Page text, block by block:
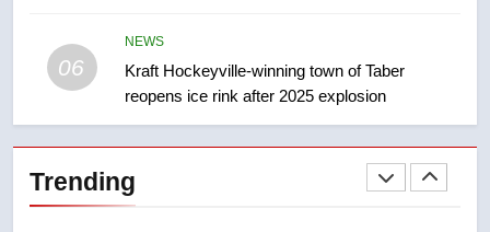
06
NEWS
Kraft Hockeyville-winning town of Taber
reopens ice rink after 2025 explosion
Trending
Robertson dies at 92 – National